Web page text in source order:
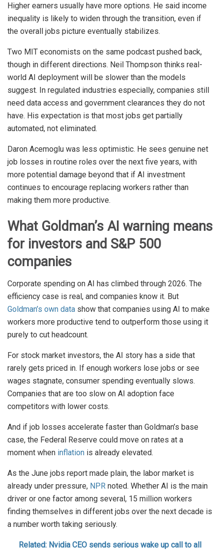
Higher earners usually have more options. He said income
inequality is likely to widen through the transition, even if
the overall jobs picture eventually stabilizes.
Two MIT economists on the same podcast pushed back,
though in different directions. Neil Thompson thinks real-
world AI deployment will be slower than the models
suggest. In regulated industries especially, companies still
need data access and government clearances they do not
have. His expectation is that most jobs get partially
automated, not eliminated.
Daron Acemoglu was less optimistic. He sees genuine net
job losses in routine roles over the next five years, with
more potential damage beyond that if AI investment
continues to encourage replacing workers rather than
making them more productive.
What Goldman’s AI warning means
for investors and S&P 500
companies
Corporate spending on AI has climbed through 2026. The
efficiency case is real, and companies know it. But
Goldman’s own data show that companies using AI to make
workers more productive tend to outperform those using it
purely to cut headcount.
For stock market investors, the AI story has a side that
rarely gets priced in. If enough workers lose jobs or see
wages stagnate, consumer spending eventually slows.
Companies that are too slow on AI adoption face
competitors with lower costs.
And if job losses accelerate faster than Goldman’s base
case, the Federal Reserve could move on rates at a
moment when inflation is already elevated.
As the June jobs report made plain, the labor market is
already under pressure, NPR noted. Whether AI is the main
driver or one factor among several, 15 million workers
finding themselves in different jobs over the next decade is
a number worth taking seriously.
Related: Nvidia CEO sends serious wake up call to all